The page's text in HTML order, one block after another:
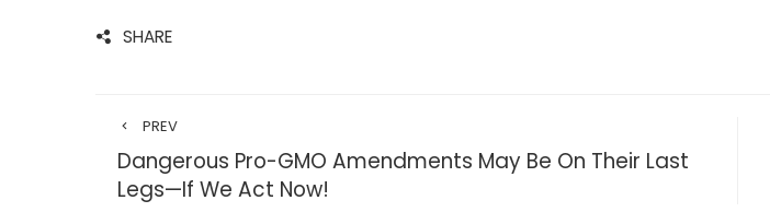
SHARE
PREV
Dangerous Pro-GMO Amendments May Be On Their Last
Legs—If We Act Now!